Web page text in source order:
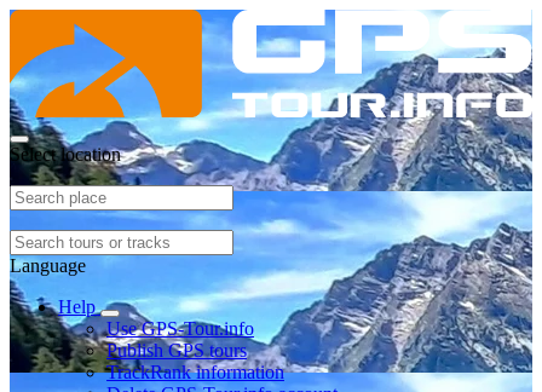
Select location
Language
Help
Use GPS-Tour.info
Publish GPS tours
TrackRank information